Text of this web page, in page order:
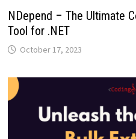
NDepend – The Ultimate
Tool for .NET
October 17, 2023